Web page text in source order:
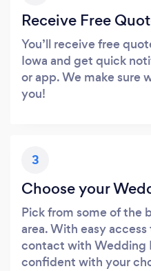
Receive Free
You’ll receive free
Iowa and get quick
or app. We make sure
you!
3
Choose your
Pick from some of the
area. With easy
contact with Wedding
confident with your